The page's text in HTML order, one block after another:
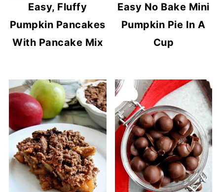
Easy, Fluffy
Pumpkin Pancakes
With Pancake Mix
Easy No Bake Mini
Pumpkin Pie In A
Cup